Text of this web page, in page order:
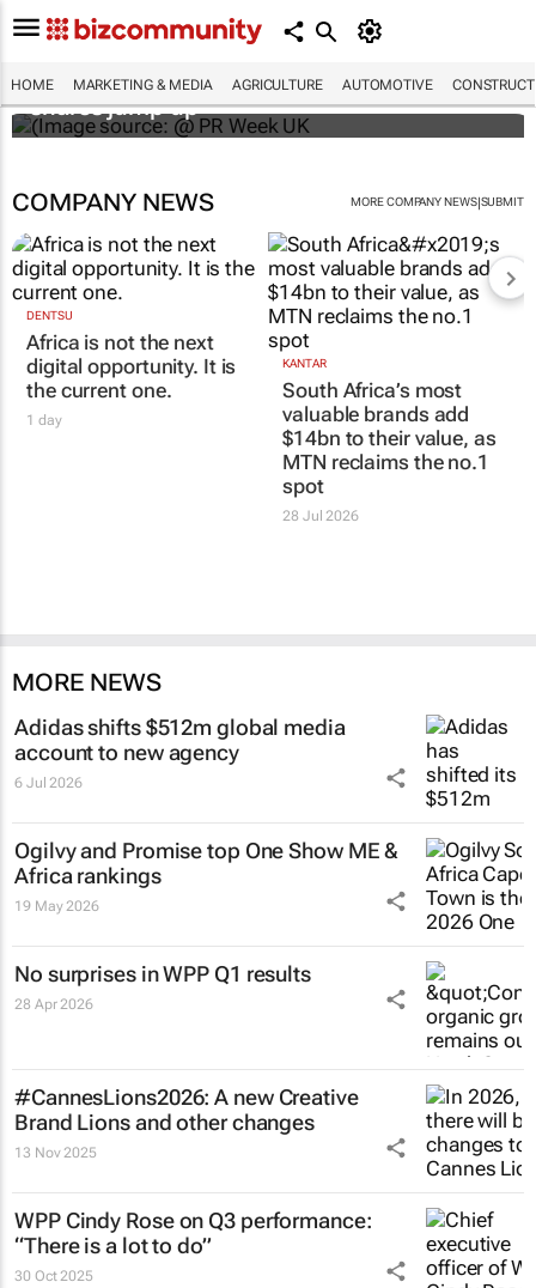
HOME MARKETING & MEDIA AGRICULTURE AUTOMOTIVE
WPP results beat analyst forecasts, sees
shares jump up
COMPANY NEWS MORE COMPANY NEWS|SUBMIT
DENTSU
Africa is not the next
digital opportunity. It is
the current one.
1 day
KANTAR
South Africa’s most
valuable brands add
$14bn to their value, as
MTN reclaims the no.1
spot
28 Jul 2026
MORE NEWS
Adidas shifts $512m global media
account to new agency
6 Jul 2026
Ogilvy and Promise top One Show ME &
Africa rankings
19 May 2026
No surprises in WPP Q1 results
28 Apr 2026
#CannesLions2026: A new Creative
Brand Lions and other changes
13 Nov 2025
WPP Cindy Rose on Q3 performance:
“There is a lot to do”
30 Oct 2025